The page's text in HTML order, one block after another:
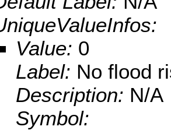
Value: 0
Label: No flood
Description: N/A
Symbol: